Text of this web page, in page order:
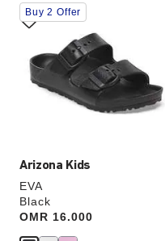
Arizona Kids
EVA
Black
Price:
OMR 16.000
Interacting
with
swatch
will
update
Buy 2 Offer